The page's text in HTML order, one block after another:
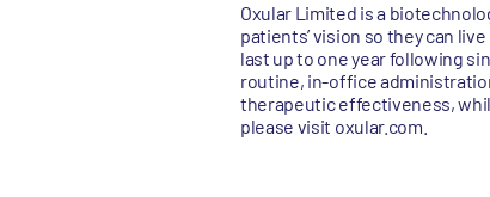
Oxular Limited is a
patients’ vision so they can
last up to one year following
routine, in-office
therapeutic effectiveness,
please visit oxular.com.